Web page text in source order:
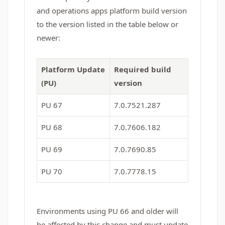
and operations apps platform build version
to the version listed in the table below or
newer:
Platform Update
(PU)
Required build
version
PU 67 7.0.7521.287
PU 68 7.0.7606.182
PU 69 7.0.7690.85
PU 70 7.0.7778.15
Environments using PU 66 and older will